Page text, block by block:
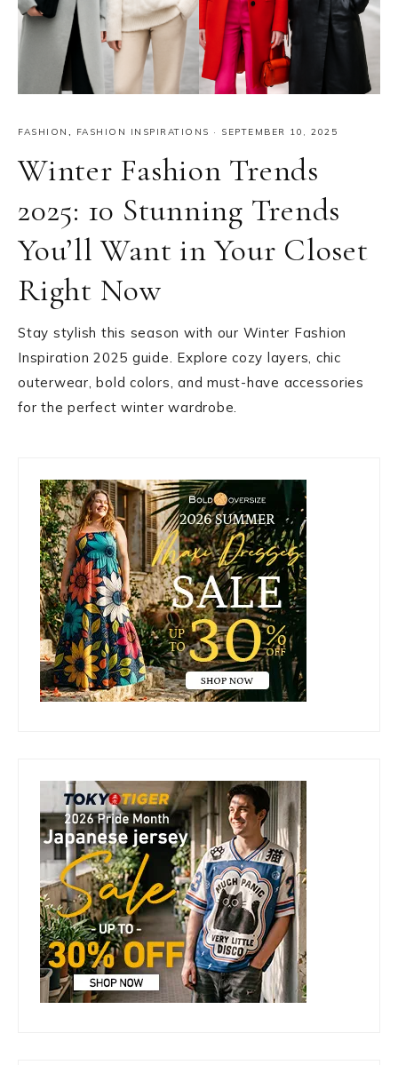
FASHION , FASHION INSPIRATIONS · SEPTEMBER 10, 2025
Winter Fashion Trends
2025: 10 Stunning Trends
You’ll Want in Your Closet
Right Now
Stay stylish this season with our Winter Fashion
Inspiration 2025 guide. Explore cozy layers, chic
outerwear, bold colors, and must-have accessories
for the perfect winter wardrobe.
Primary
Sidebar